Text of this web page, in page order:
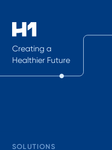
Creating a
Healthier Future
SOLUTIONS